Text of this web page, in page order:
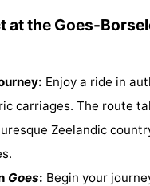
at the Goes-
Enjoy a ride in
carriages. The route
Zeelandic
Goes: Begin your